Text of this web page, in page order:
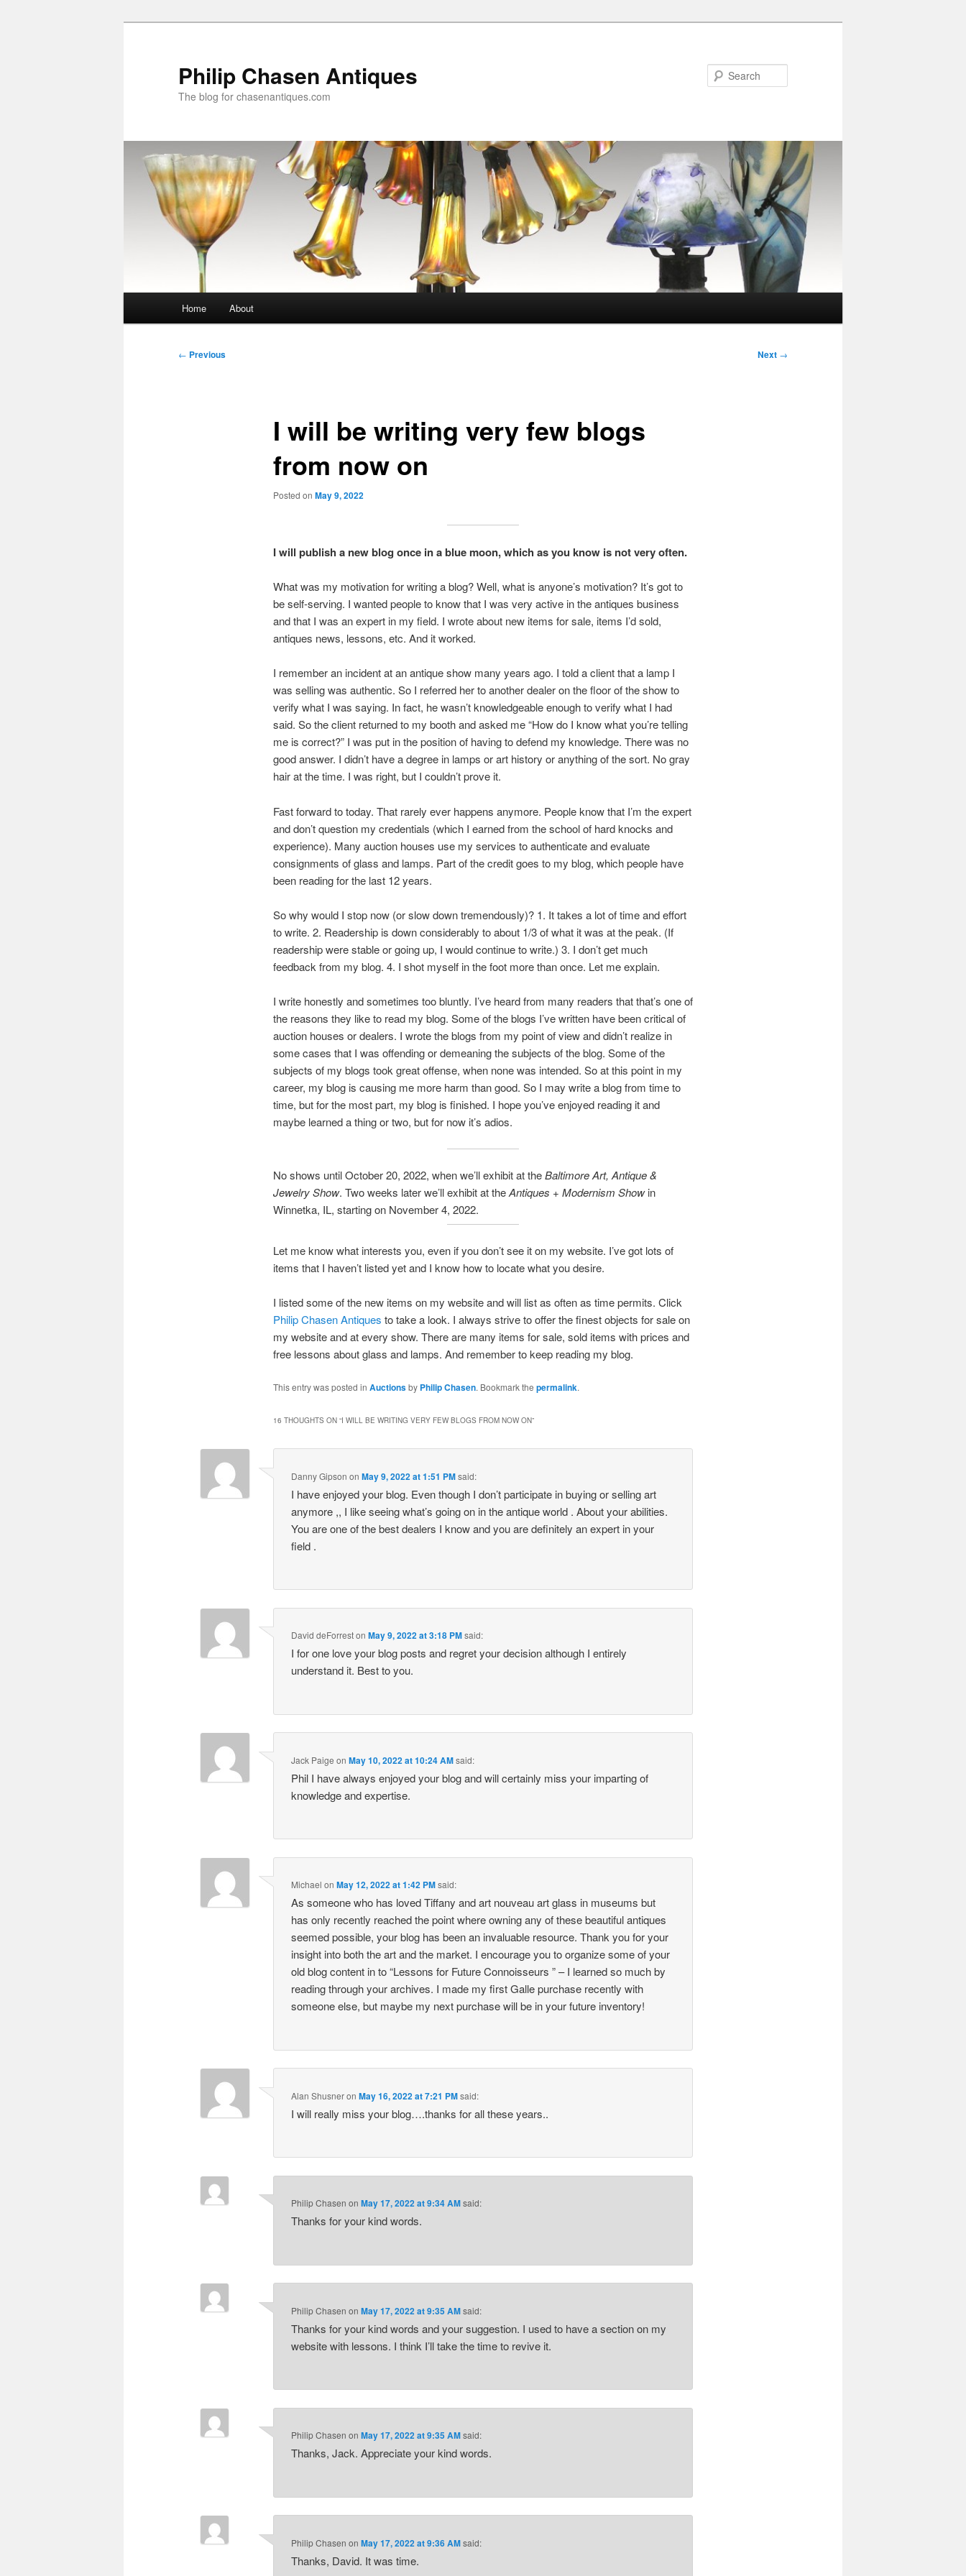
Philip Chasen Antiques
The blog for chasenantiques.com
Home About
Post
← Previous Next →
I will be writing very few blogs
from now on
Posted on May 9, 2022
I will publish a new blog once in a blue moon, which as you know is not very often.
What was my motivation for writing a blog? Well, what is anyone’s motivation? It’s got to
be self-serving. I wanted people to know that I was very active in the antiques business
and that I was an expert in my field. I wrote about new items for sale, items I’d sold,
antiques news, lessons, etc. And it worked.
I remember an incident at an antique show many years ago. I told a client that a lamp I
was selling was authentic. So I referred her to another dealer on the floor of the show to
verify what I was saying. In fact, he wasn’t knowledgeable enough to verify what I had
said. So the client returned to my booth and asked me “How do I know what you’re telling
me is correct?” I was put in the position of having to defend my knowledge. There was no
good answer. I didn’t have a degree in lamps or art history or anything of the sort. No gray
hair at the time. I was right, but I couldn’t prove it.
Fast forward to today. That rarely ever happens anymore. People know that I’m the expert
and don’t question my credentials (which I earned from the school of hard knocks and
experience). Many auction houses use my services to authenticate and evaluate
consignments of glass and lamps. Part of the credit goes to my blog, which people have
been reading for the last 12 years.
So why would I stop now (or slow down tremendously)? 1. It takes a lot of time and effort
to write. 2. Readership is down considerably to about 1/3 of what it was at the peak. (If
readership were stable or going up, I would continue to write.) 3. I don’t get much
feedback from my blog. 4. I shot myself in the foot more than once. Let me explain.
I write honestly and sometimes too bluntly. I’ve heard from many readers that that’s one of
the reasons they like to read my blog. Some of the blogs I’ve written have been critical of
auction houses or dealers. I wrote the blogs from my point of view and didn’t realize in
some cases that I was offending or demeaning the subjects of the blog. Some of the
subjects of my blogs took great offense, when none was intended. So at this point in my
career, my blog is causing me more harm than good. So I may write a blog from time to
time, but for the most part, my blog is finished. I hope you’ve enjoyed reading it and
maybe learned a thing or two, but for now it’s adios.
No shows until October 20, 2022, when we’ll exhibit at theBaltimore Art, Antique &
Jewelry Show. Two weeks later we’ll exhibit at theAntiques + Modernism Showin
Winnetka, IL, starting on November 4, 2022.
Let me know what interests you, even if you don’t see it on my website. I’ve got lots of
items that I haven’t listed yet and I know how to locate what you desire.
I listed some of the new items on my website and will list as often as time permits. Click
Philip Chasen Antiques to take a look. I always strive to offer the finest objects for sale on
my website and at every show. There are many items for sale, sold items with prices and
free lessons about glass and lamps. And remember to keep reading my blog.
This entry was posted in Auctionsby Philip Chasen. Bookmark the permalink.
16 THOUGHTS ON “I WILL BE WRITING VERY FEW BLOGS FROM NOW ON”
Danny Gipson onMay 9, 2022 at 1:51 PMsaid:
I have enjoyed your blog. Even though I don’t participate in buying or selling art
anymore ,, I like seeing what’s going on in the antique world . About your abilities.
You are one of the best dealers I know and you are definitely an expert in your
field .
David deForrestonMay 9, 2022 at 3:18 PMsaid:
I for one love your blog posts and regret your decision although I entirely
understand it. Best to you.
Jack Paige onMay 10, 2022 at 10:24 AMsaid:
Phil I have always enjoyed your blog and will certainly miss your imparting of
knowledge and expertise.
Michael onMay 12, 2022 at 1:42 PMsaid:
As someone who has loved Tiffany and art nouveau art glass in museums but
has only recently reached the point where owning any of these beautiful antiques
seemed possible, your blog has been an invaluable resource. Thank you for your
insight into both the art and the market. I encourage you to organize some of your
old blog content in to “Lessons for Future Connoisseurs ” – I learned so much by
reading through your archives. I made my first Galle purchase recently with
someone else, but maybe my next purchase will be in your future inventory!
Alan ShusneronMay 16, 2022 at 7:21 PMsaid:
I will really miss your blog….thanks for all these years..
Philip Chasen onMay 17, 2022 at 9:34 AMsaid:
Thanks for your kind words.
Philip Chasen onMay 17, 2022 at 9:35 AMsaid:
Thanks for your kind words and your suggestion. I used to have a section on my
website with lessons. I think I’ll take the time to revive it.
Philip Chasen onMay 17, 2022 at 9:35 AMsaid:
Thanks, Jack. Appreciate your kind words.
Philip Chasen onMay 17, 2022 at 9:36 AMsaid:
Thanks, David. It was time.